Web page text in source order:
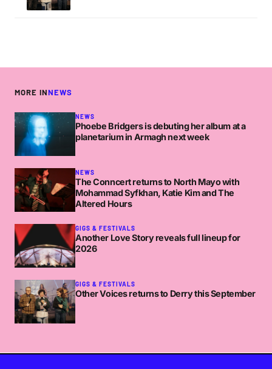
MORE INNEWS
NEWS
Phoebe Bridgers is debuting her album at a
planetarium in Armagh next week
NEWS
The Conncert returns to North Mayo with
Mohammad Syfkhan, Katie Kim and The
Altered Hours
GIGS & FESTIVALS
Another Love Story reveals full lineup for
2026
GIGS & FESTIVALS
Other Voices returns to Derry this September